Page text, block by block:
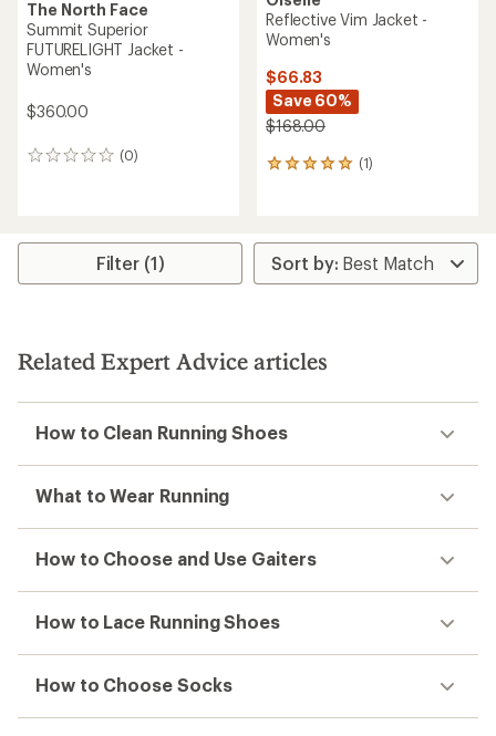
The North Face
Summit Superior
FUTURELIGHT Jacket -
Women's
$360.00
(0)
0
Reflective Vim Jacket -
Women's
$66.83
Save 60%
$168.00
(1)
1
average
rating
of
stars
Filter (1)
Related Expert Advice articles
How to Clean Running Shoes
What to Wear Running
How to Choose and Use Gaiters
How to Lace Running Shoes
How to Choose Socks